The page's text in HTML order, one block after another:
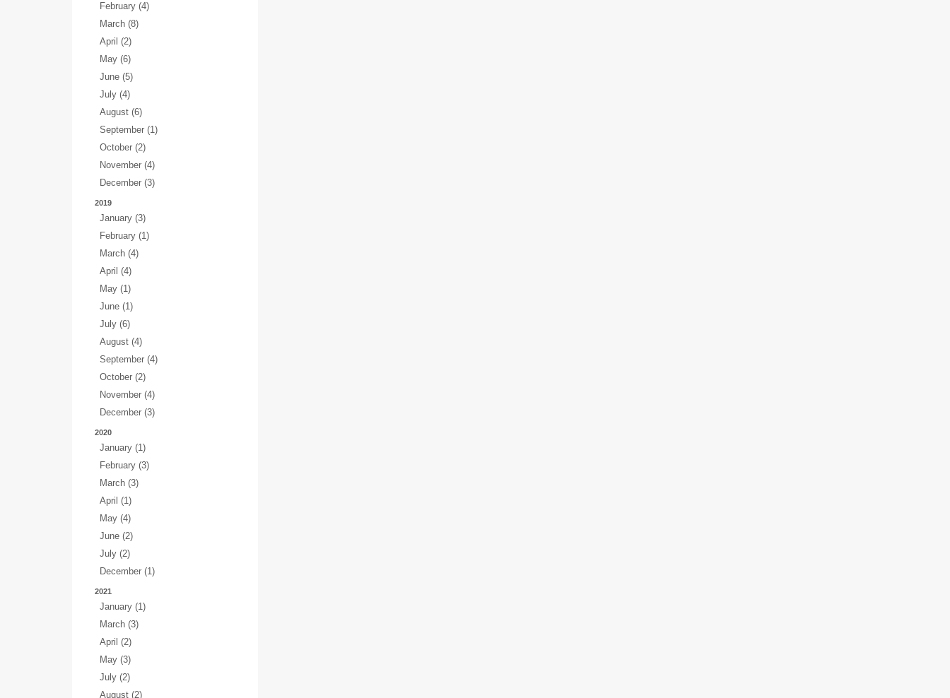
February (4)
March (8)
April (2)
May (6)
June (5)
July (4)
August (6)
September (1)
October (2)
November (4)
December (3)
2019
January (3)
February (1)
March (4)
April (4)
May (1)
June (1)
July (6)
August (4)
September (4)
October (2)
November (4)
December (3)
2020
January (1)
February (3)
March (3)
April (1)
May (4)
June (2)
July (2)
December (1)
2021
January (1)
March (3)
April (2)
May (3)
July (2)
August (2)